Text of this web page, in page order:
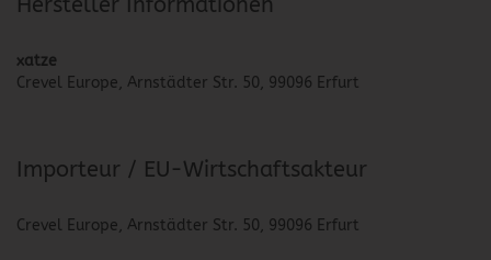
Hersteller Informationen
xatze
Crevel Europe, Arnstädter Str. 50, 99096 Erfurt
Importeur / EU-Wirtschaftsakteur
Crevel Europe, Arnstädter Str. 50, 99096 Erfurt